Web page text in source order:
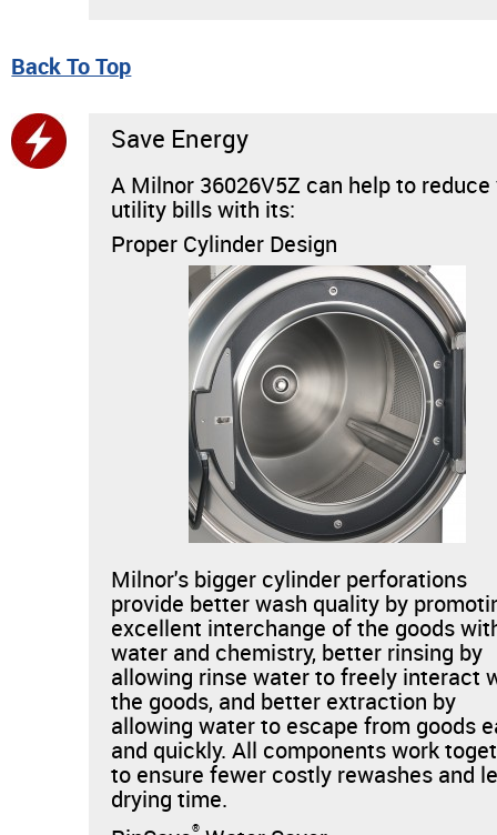
Back To Top
Save Energy
A Milnor 36026V5Z can help to reduce
utility bills with its:
Proper Cylinder Design
Milnor's bigger cylinder perforations
provide better wash quality by
excellent interchange of the goods
water and chemistry, better rinsing by
allowing rinse water to freely interact
the goods, and better extraction by
allowing water to escape from goods
and quickly. All components work
to ensure fewer costly rewashes and
drying time.
®